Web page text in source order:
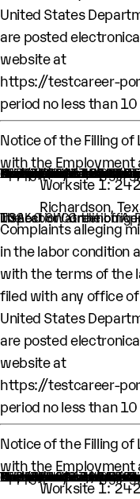
United States
are posted
website at
https://testcareer-
period no less than
Notice of the Filling
with the Employment
An H-1B nonimmigrant worker is being sought by Prodapt North America Inc. through the filing of a
One (1) such worker is
This worker is being sought in the occupational classification of Software Quality Assurance Analysts and Testers (O-Net Code: 15-1253: Software Quality Assurance Analysts and Testers)
H1B Job title: Lead
A wage of $67,309.00 per year is being offered to this worker.
The period of employment for which this worker is sought is 04/
The employment will
Worksite 1:
Richardson,
The Labor Condition Application is available for public inspection at the offices of Prodapt North America Inc, 10260 SW Greenburg Rd., Suite 630, Portland, OR-97223, USA.
Complaints alleging
in the labor condition
with the terms of the
filed with any office
United States
are posted
website at
https://testcareer-
period no less than
Notice of the Filling
with the Employment
An H-1B nonimmigrant worker is being sought by Prodapt North America Inc. through the filing of a
One (1) such worker is
This worker is being sought in the occupational classification of Data Scientists (O-Net Code: 15-2051: Data Scientists)
H1B Job title: Lead
A wage of $67,995.00 per year is being offered to this worker.
The period of employment for which this worker is sought is 04/
The employment will
Worksite 1: